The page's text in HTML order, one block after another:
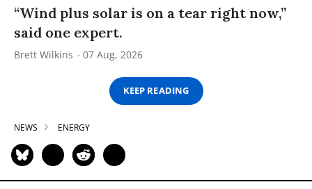
“Wind plus solar is on a tear right now,”
said one expert.
Brett Wilkins 07 Aug, 2026
KEEP READING
NEWS ENERGY